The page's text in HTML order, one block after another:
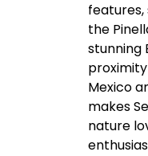
features,
the
stunning
Mexico
makes
nature